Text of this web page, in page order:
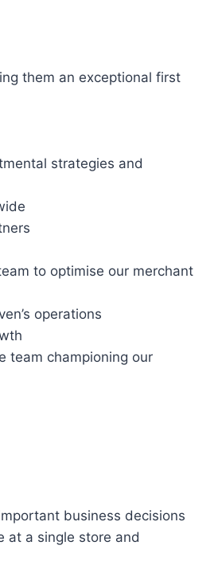
them an exceptional first
strategies and
to optimise our merchant
operations
team championing our
business decisions
at a single store and